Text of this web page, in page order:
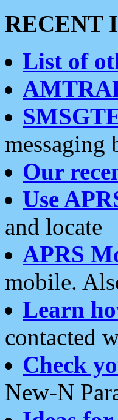
RECENT
List of
messaging
Our
Use
and locate
APRS
mobile.
Learn
contacted
Check
New-N